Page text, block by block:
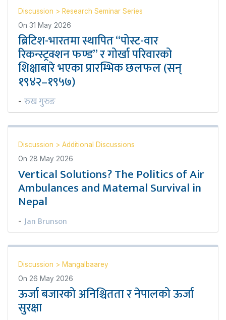
Discussion > Research Seminar Series
On 31 May 2026
ब्रिटिश-भारतमा स्थापित “पोस्ट-वार
रिकन्स्ट्रक्शन फण्ड” र गोर्खा परिवारको
शिक्षाबारे भएका प्रारम्भिक छलफल (सन्
१९४२–१९५७)
- रुख गुरुङ
Discussion > Additional Discussions
On 28 May 2026
Vertical Solutions? The Politics of Air
Ambulances and Maternal Survival in
Nepal
- Jan Brunson
Discussion > Mangalbaarey
On 26 May 2026
ऊर्जा बजारको अनिश्चितता र नेपालको ऊर्जा
सुरक्षा